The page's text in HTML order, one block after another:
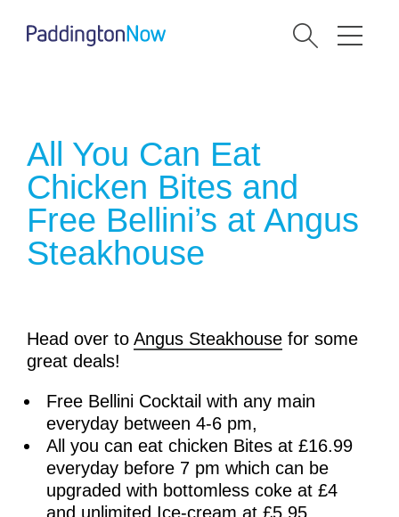
All You Can Eat
Chicken Bites and
Free Bellini’s at Angus
Steakhouse
Head over to Angus Steakhouse for some
great deals!
Free Bellini Cocktail with any main
everyday between 4-6 pm,
All you can eat chicken Bites at £16.99
everyday before 7 pm which can be
upgraded with bottomless coke at £4
and unlimited Ice-cream at £5.95